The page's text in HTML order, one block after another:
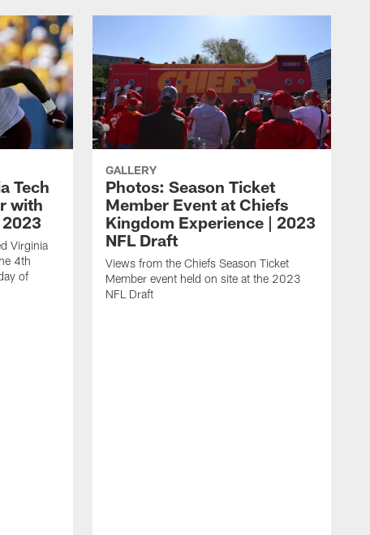
Tech
with
Virginia
4th
of
GALLERY
Photos: Season Ticket
Member Event at Chiefs
Kingdom Experience | 2023
NFL Draft
Views from the Chiefs Season Ticket
Member event held on site at the 2023
NFL Draft